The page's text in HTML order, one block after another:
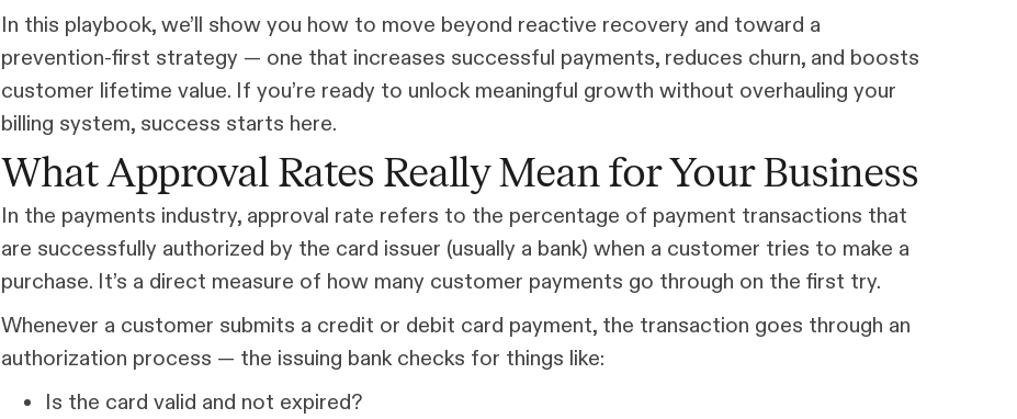
In this playbook, we’ll show you how to move beyond reactive recovery and toward a
prevention-first strategy — one that increases successful payments, reduces churn, and boosts
customer lifetime value. If you’re ready to unlock meaningful growth without overhauling your
billing system, success starts here.
What Approval Rates Really Mean for Your Business
In the payments industry, approval rate refers to the percentage of payment transactions that
are successfully authorized by the card issuer (usually a bank) when a customer tries to make a
purchase. It’s a direct measure of how many customer payments go through on the first try.
Whenever a customer submits a credit or debit card payment, the transaction goes through an
authorization process — the issuing bank checks for things like:
Is the card valid and not expired?